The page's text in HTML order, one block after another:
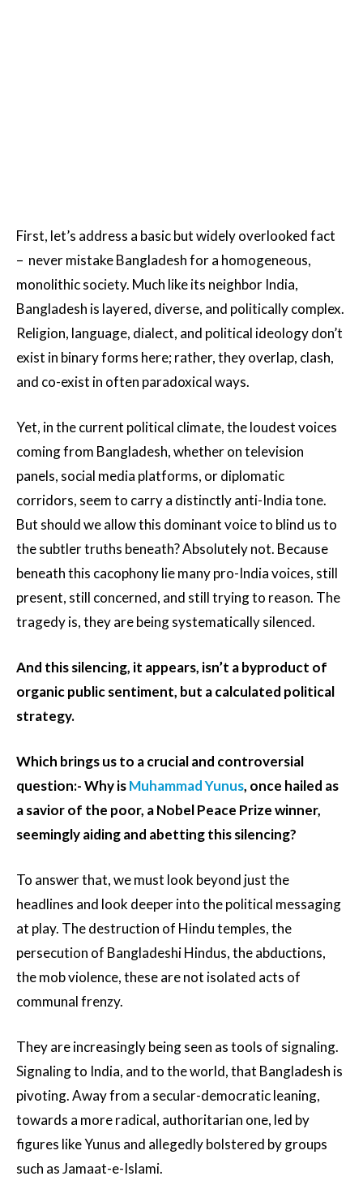
First, let’s address a basic but widely overlooked fact
– never mistake Bangladesh for a homogeneous,
monolithic society. Much like its neighbor India,
Bangladesh is layered, diverse, and politically complex.
Religion, language, dialect, and political ideology don’t
exist in binary forms here; rather, they overlap, clash,
and co-exist in often paradoxical ways.
Yet, in the current political climate, the loudest voices
coming from Bangladesh, whether on television
panels, social media platforms, or diplomatic
corridors, seem to carry a distinctly anti-India tone.
But should we allow this dominant voice to blind us to
the subtler truths beneath? Absolutely not. Because
beneath this cacophony lie many pro-India voices, still
present, still concerned, and still trying to reason. The
tragedy is, they are being systematically silenced.
And this silencing, it appears, isn’t a byproduct of
organic public sentiment, but a calculated political
strategy.
Which brings us to a crucial and controversial
question:- Why isMuhammad Yunus, once hailed as
a savior of the poor, a Nobel Peace Prize winner,
seemingly aiding and abetting this silencing?
To answer that, we must look beyond just the
headlines and look deeper into the political messaging
at play. The destruction of Hindu temples, the
persecution of Bangladeshi Hindus, the abductions,
the mob violence, these are not isolated acts of
communal frenzy.
They are increasingly being seen as tools of signaling.
Signaling to India, and to the world, that Bangladesh is
pivoting. Away from a secular-democratic leaning,
towards a more radical, authoritarian one, led by
figures like Yunus and allegedly bolstered by groups
such as Jamaat-e-Islami.